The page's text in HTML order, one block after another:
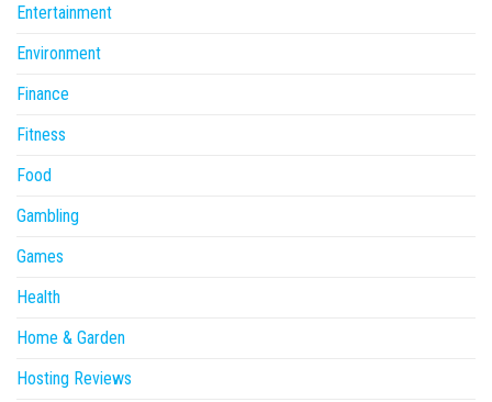
Entertainment
Environment
Finance
Fitness
Food
Gambling
Games
Health
Home & Garden
Hosting Reviews